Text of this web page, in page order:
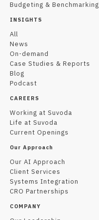
Budgeting & Benchmarking
INSIGHTS
All
News
On-demand
Case Studies & Reports
Blog
Podcast
CAREERS
Working at Suvoda
Life at Suvoda
Current Openings
Our Approach
Our AI Approach
Client Services
Systems Integration
CRO Partnerships
COMPANY